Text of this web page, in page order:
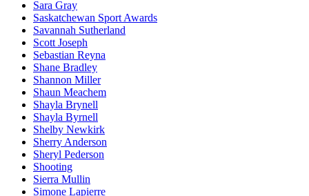
Sara Gray
Saskatchewan Sport Awards
Savannah Sutherland
Scott Joseph
Sebastian Reyna
Shane Bradley
Shannon Miller
Shaun Meachem
Shayla Brynell
Shayla Byrnell
Shelby Newkirk
Sherry Anderson
Sheryl Pederson
Shooting
Sierra Mullin
Simone Lapierre